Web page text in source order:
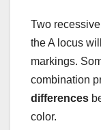
Two
the A locus
markings.
combination
differences
color.